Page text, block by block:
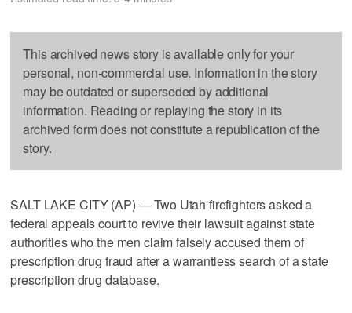
This archived news story is available only for your
personal, non-commercial use. Information in the story
may be outdated or superseded by additional
information. Reading or replaying the story in its
archived form does not constitute a republication of the
story.
SALT LAKE CITY (AP) — Two Utah firefighters asked a
federal appeals court to revive their lawsuit against state
authorities who the men claim falsely accused them of
prescription drug fraud after a warrantless search of a state
prescription drug database.